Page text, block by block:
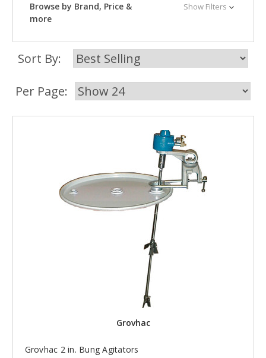
Browse by Brand, Price &
more
Show Filters
Sort By:
Per Page:
Grovhac
Grovhac 2 in. Bung Agitators